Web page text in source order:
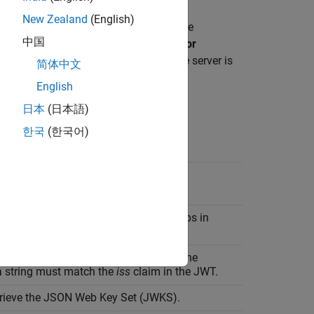
for the identity provider in the
Other. In
Create Identity Provider for
specific values. Click
. If the server is
identity provider.
recipient of the JWT. The recipient helps in
metadata of the identity provider. The
string must match the iss claim in the JWT.
the JSON Web Key Set (JWKS).
New Zealand (English)
中国
简体中文
English
日本 (日本語)
한국 (한국어)